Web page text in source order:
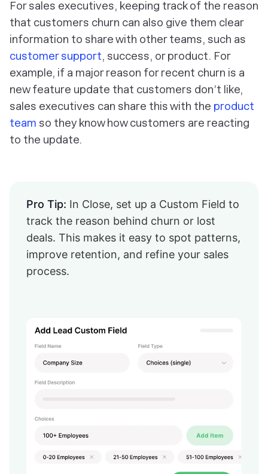
For sales executives, keeping track of the reason
that customers churn can also give them clear
information to share with other teams, such as
customer support, success, or product. For
example, if a major reason for recent churn is a
new feature update that customers don’t like,
sales executives can share this with the product
team so they know how customers are reacting
to the update.
Pro Tip: In Close, set up a Custom Field to
track the reason behind churn or lost
deals. This makes it easy to spot patterns,
improve retention, and refine your sales
process.